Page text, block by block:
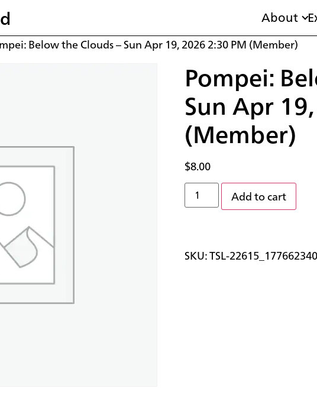
About
Below the Clouds – Sun Apr 19, 2026 2:30 PM (Member)
Pompei:
Sun Apr
(Member)
$8.00
Add to cart
SKU:TSL-